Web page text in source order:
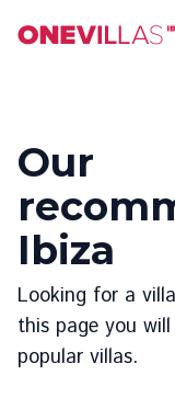
Our
Ibiza
Looking for a
this page you
popular villas.